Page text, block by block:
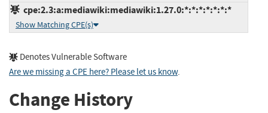
cpe:2.3:a:mediawiki:mediawiki:1.27.0:*:*:*:*:*:*:*
Show Matching CPE(s)
Denotes Vulnerable Software
Are we missing a CPE here? Please let us know.
Change History